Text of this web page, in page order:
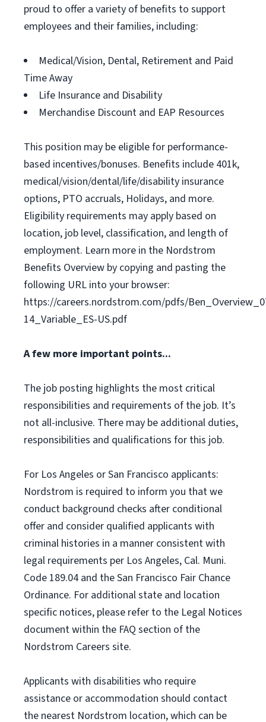
proud to offer a variety of benefits to support
employees and their families, including:
Medical/Vision, Dental, Retirement and Paid
Time Away
Life Insurance and Disability
Merchandise Discount and EAP Resources
This position may be eligible for performance-
based incentives/bonuses. Benefits include 401k,
medical/vision/dental/life/disability insurance
options, PTO accruals, Holidays, and more.
Eligibility requirements may apply based on
location, job level, classification, and length of
employment. Learn more in the Nordstrom
Benefits Overview by copying and pasting the
following URL into your browser:
https://careers.nordstrom.com/pdfs/
14_Variable_ES-US.pdf
A few more important points...
The job posting highlights the most critical
responsibilities and requirements of the job. It’s
not all-inclusive. There may be additional duties,
responsibilities and qualifications for this job.
For Los Angeles or San Francisco applicants:
Nordstrom is required to inform you that we
conduct background checks after conditional
offer and consider qualified applicants with
criminal histories in a manner consistent with
legal requirements per Los Angeles, Cal. Muni.
Code 189.04 and the San Francisco Fair Chance
Ordinance. For additional state and location
specific notices, please refer to the Legal Notices
document within the FAQ section of the
Nordstrom Careers site.
Applicants with disabilities who require
assistance or accommodation should contact
the nearest Nordstrom location, which can be